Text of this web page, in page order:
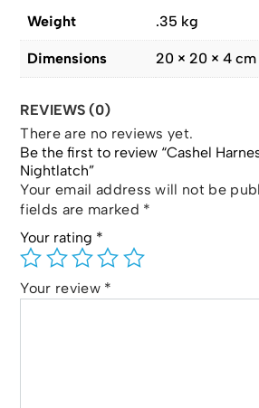
Weight
.35 kg
Dimensions 20 × 20 × 4 cm
REVIEWS (0)
There are no reviews yet.
Be the first to review “Cashel
Nightlatch”
Your email address will not be
fields are marked *
Your rating *
Your review *